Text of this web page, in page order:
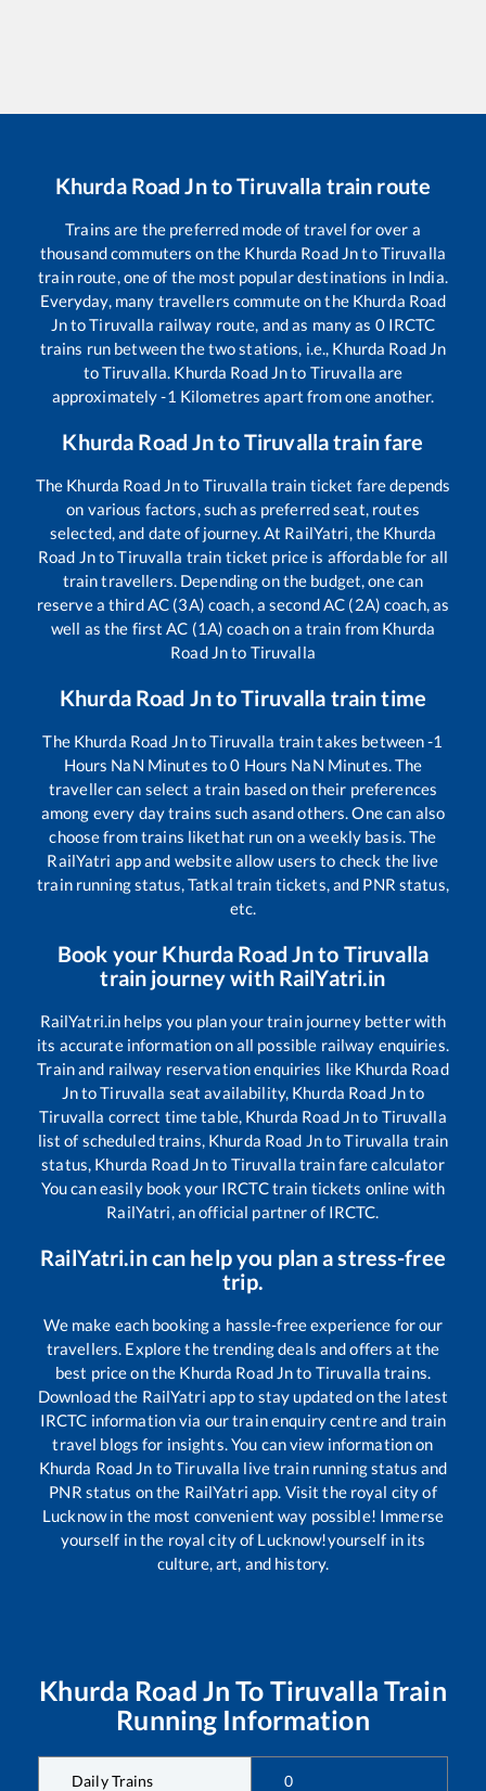
Khurda Road JntoTiruvalla train route
Trains are the preferred mode of travel for over a
thousand commuters on the Khurda Road JntoTiruvalla
train route, one of the most popular destinations in India.
Everyday, many travellers commute on the Khurda Road
JntoTiruvalla railway route, and as many as 0IRCTC
trains run between the two stations, i.e., Khurda Road Jn
toTiruvalla. Khurda Road Jnto Tiruvalla are
approximately-1 Kilometres apart from one another.
Khurda Road JntoTiruvallatrain fare
The Khurda Road Jnto Tiruvalla train ticket fare depends
on various factors, such as preferred seat, routes
selected, and date of journey. At RailYatri, the Khurda
Road JntoTiruvalla train ticket price is affordable for all
train travellers. Depending on the budget, one can
reserve a third AC (3A) coach, a second AC (2A) coach, as
well as the first AC (1A) coach on a train from Khurda
Road Jnto Tiruvalla
Khurda Road JntoTiruvalla train time
The Khurda Road JntoTiruvalla train takes between-1
Hours NaN Minutes to0 Hours NaN Minutes. The
traveller can select a train based on their preferences
among every day trains such asand others. One can also
choose from trains likethat run on a weekly basis. The
RailYatri app and website allow users to check the live
train running status, Tatkal train tickets, and PNR status,
etc.
Book your Khurda Road Jnto Tiruvalla
train journey with RailYatri.in
RailYatri.in helps you plan your train journey better with
its accurate information on all possible railway enquiries.
Train and railway reservation enquiries like Khurda Road
JntoTiruvalla seat availability, Khurda Road Jnto
Tiruvalla correct time table, Khurda Road Jnto Tiruvalla
list of scheduled trains, Khurda Road JntoTiruvalla train
status, Khurda Road Jnto Tiruvalla train fare calculator
You can easily book your IRCTC train tickets online with
RailYatri, an official partner of IRCTC.
RailYatri.in can help you plan a stress-free
trip.
We make each booking a hassle-free experience for our
travellers. Explore the trending deals and offers at the
best price on the Khurda Road Jnto Tiruvalla trains.
Download the RailYatri app to stay updated on the latest
IRCTC information via our train enquiry centre and train
travel blogs for insights. You can view information on
Khurda Road Jn toTiruvalla live train running status and
PNR status on the RailYatri app. Visit the royal city of
Lucknow in the most convenient way possible! Immerse
yourself in the royal city of Lucknow!yourself in its
culture, art, and history.
Khurda Road Jn To Tiruvalla Train
Running Information
Daily Trains 0